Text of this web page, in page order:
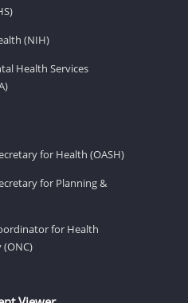
(NIH)
Health Services
for Health (OASH)
for Planning &
for Health